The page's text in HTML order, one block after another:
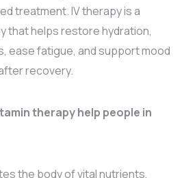
treatment. IV therapy is a
that helps restore hydration,
ease fatigue, and support mood
recovery.
therapy help people in
the body of vital nutrients,